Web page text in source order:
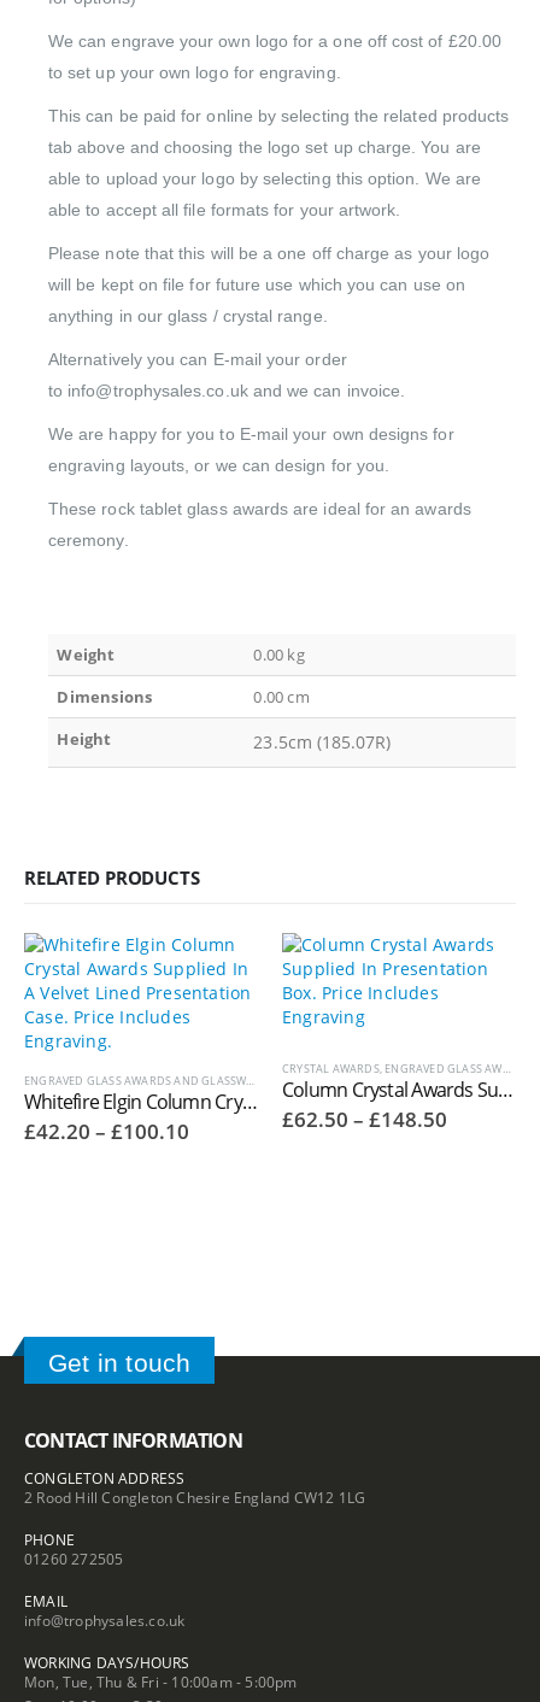
We can engrave your own logo for a one off cost of £20.00
to set up your own logo for engraving.
This can be paid for online by selecting the related products
tab above and choosing the logo set up charge. You are
able to upload your logo by selecting this option. We are
able to accept all file formats for your artwork.
Please note that this will be a one off charge as your logo
will be kept on file for future use which you can use on
anything in our glass / crystal range.
Alternatively you can E-mail your order
to info@trophysales.co.uk and we can invoice.
We are happy for you to E-mail your own designs for
engraving layouts, or we can design for you.
These rock tablet glass awards are ideal for an awards
ceremony.
Weight
0.00 kg
Dimensions
0.00 cm
Height
23.5cm (185.07R)
RELATED PRODUCTS
WHITEFIRE CRYSTAL COLUMN AWARDS
Whitefire Elgin Column Crystal Awards Supplied In A Velvet Lined Presentation Case. Price Includes Engraving. 4000.31V
£42.20 – £100.10
CRYSTAL AWARDS, ENGRAVED GLASS AWARDS AND GLASSWARE
Column Crystal Awards Supplied In Presentation Box. Price Includes Engraving. H701A
£62.50 – £148.50
Get in touch
CONTACT INFORMATION
CONGLETON ADDRESS
2 Rood Hill Congleton Chesire England CW12 1LG
PHONE
01260 272505
EMAIL
info@trophysales.co.uk
WORKING DAYS/HOURS
Mon, Tue, Thu & Fri - 10:00am - 5:00pm